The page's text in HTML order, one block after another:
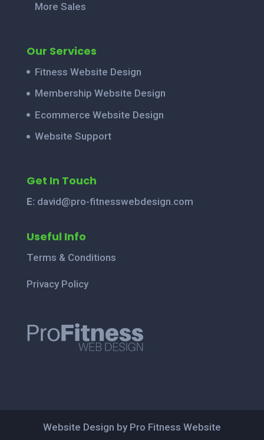
More Sales
Our Services
Fitness Website Design
Membership Website Design
Ecommerce Website Design
Website Support
Get In Touch
E: david@pro-fitnesswebdesign.com
Useful Info
Terms & Conditions
Privacy Policy
Website Design by Pro Fitness Website